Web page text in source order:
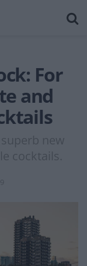
For
and
new
cocktails.